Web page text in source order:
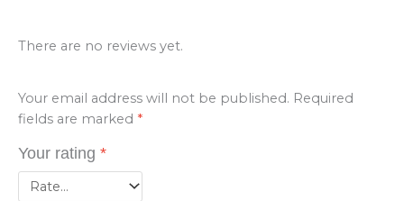
There are no reviews yet.
Your email address will not be published. Required
fields are marked *
Your rating *